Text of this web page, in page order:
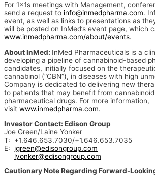
For 1x1s meetings with Management,
send a request to info@inmedpharma.com.
event, as well as links to presentations as
will be posted on InMed’s event page, which
www.inmedpharma.com/about/events.
About InMed: InMed Pharmaceuticals is a
developing a pipeline of cannabinoid-based
candidates, initially focused on the
cannabinol (“CBN”), in diseases with high
Company is dedicated to delivering new
to patients that may benefit from
pharmaceutical drugs. For more information,
visit www.inmedpharma.com.
Investor Contact: Edison Group
Joe Green/Laine Yonker
T: +1.646.653.7030/+1.646.653.7035
E: jgreen@edisongroup.com
lyonker@edisongroup.com
Cautionary Note Regarding Forward-